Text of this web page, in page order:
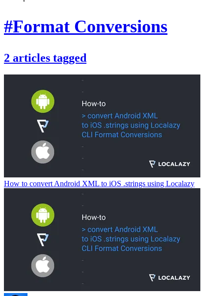
#Format Conversions
2 articles tagged
How to convert Android XML to iOS .strings using Localazy